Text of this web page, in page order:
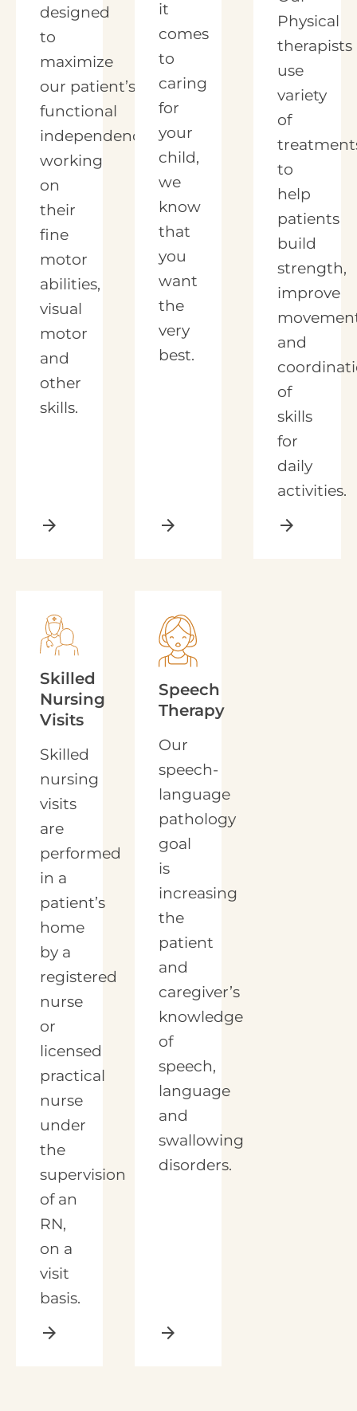
designed
to
maximize
our patient’s
functional
independence by
working
on
their
fine
motor
abilities,
visual
motor
and
other
skills.
arrow_forward
it
comes
to
caring
for
your
child,
we
know
that
you
want
the
very
best.
arrow_forward
Physical
therapists
use
variety
of
to
help
patients
build
strength,
improve
and
of
skills
for
daily
activities.
arrow_forward
Skilled
Nursing
Visits
Skilled
nursing
visits
are
performed
in a
patient’s
home
by a
registered
nurse
or
licensed
practical
nurse
under
the
supervision
of an
RN,
on a
visit
basis.
arrow_forward
Speech
Therapy
Our
speech-
language
pathology
goal
is
increasing
the
patient
and
caregiver’s
knowledge
of
speech,
language
and
swallowing
disorders.
arrow_forward